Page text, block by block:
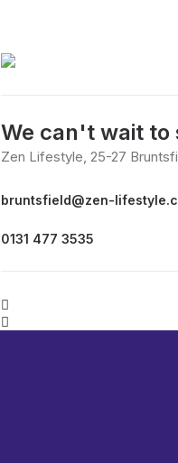
We can't wait to
Zen Lifestyle, 25-27
bruntsfield@zen-
0131 477 3535